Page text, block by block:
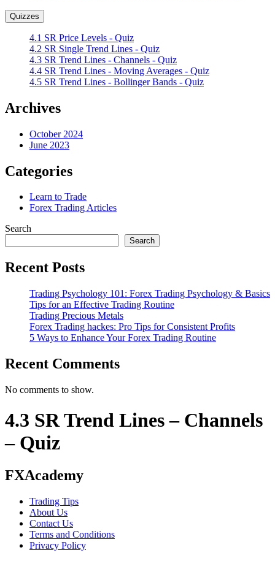
Quizzes
4.1 SR Price Levels - Quiz
4.2 SR Single Trend Lines - Quiz
4.3 SR Trend Lines - Channels - Quiz
4.4 SR Trend Lines - Moving Averages - Quiz
4.5 SR Trend Lines - Bollinger Bands - Quiz
Archives
October 2024
June 2023
Categories
Learn to Trade
Forex Trading Articles
Search
Search
Recent Posts
Trading Psychology 101: Forex Trading Psychology & Basics
Tips for an Effective Trading Routine
Trading Precious Metals
Forex Trading hackes: Pro Tips for Consistent Profits
5 Ways to Enhance Your Forex Trading Routine
Recent Comments
No comments to show.
4.3 SR Trend Lines – Channels
– Quiz
FXAcademy
Trading Tips
About Us
Contact Us
Terms and Conditions
Privacy Policy